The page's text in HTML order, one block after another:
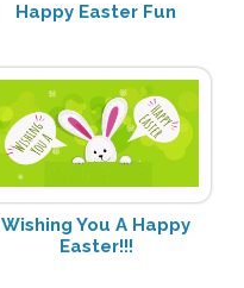
Happy Easter Fun
Wishing You A Happy
Easter!!!